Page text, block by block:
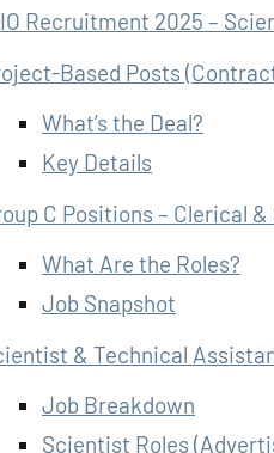
Recruitment 2025 –
Based Posts
What’s the Deal?
Key Details
C Positions – Clerical
What Are the Roles?
Job Snapshot
& Technical
Job Breakdown
Scientist Roles